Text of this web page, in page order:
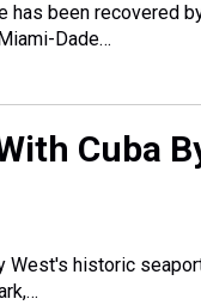
has been recovered
Dade…
Cuba
West's historic